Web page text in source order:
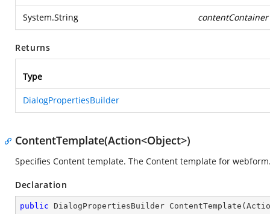
System.String contentContainer
Returns
Type
DialogPropertiesBuilder
ContentTemplate(Action<Object>)
Specifies Content template. The Content template for
Declaration
public DialogPropertiesBuilder ContentTemplate (